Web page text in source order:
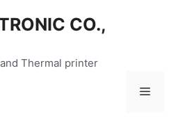
CO.,
Thermal printer